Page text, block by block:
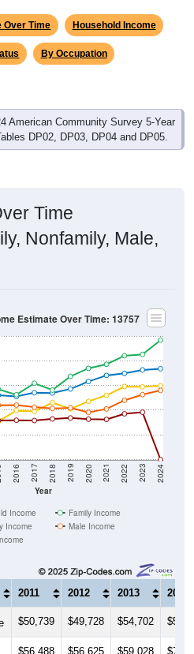
Over Time Household Income
By Occupation
American Community Survey 5-Year
DP02, DP03, DP04 and DP05.
Time
Nonfamily, Male,
Year
2016 2017 2018 2019 2020 2021 2022 2023 2024
Estimate Over Time: 13757
Income
Family Income
Income
Male Income
2011 2012 2013 2014
$50,739 $49,728 $54,702
$56,488 $56,625 $59,028